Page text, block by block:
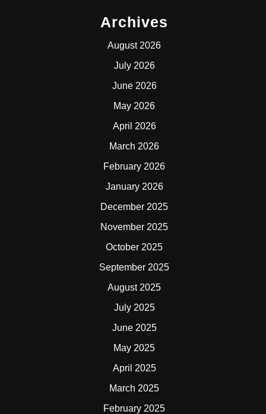
Archives
August 2026
July 2026
June 2026
May 2026
April 2026
March 2026
February 2026
January 2026
December 2025
November 2025
October 2025
September 2025
August 2025
July 2025
June 2025
May 2025
April 2025
March 2025
February 2025